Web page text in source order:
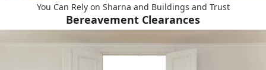
You Can Rely on Sharna and Buildings and Trust
Bereavement Clearances